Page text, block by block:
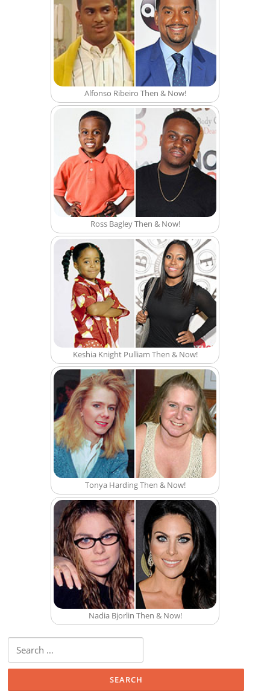
Alfonso Ribeiro Then & Now!
Ross Bagley Then & Now!
Keshia Knight Pulliam Then & Now!
Tonya Harding Then & Now!
Nadia Bjorlin Then & Now!
Search for: